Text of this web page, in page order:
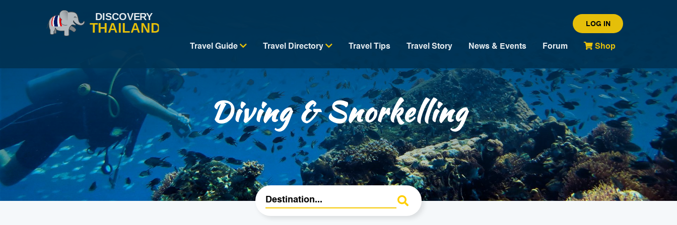
LOG IN
Travel Guide Travel Directory Travel Tips Travel Story News & Events Forum Shop
Diving & Snorkelling